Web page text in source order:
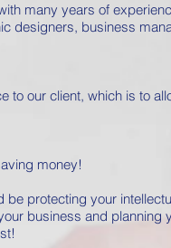
many years of
designers, business
to our client, which is to
money!
be protecting your
business and